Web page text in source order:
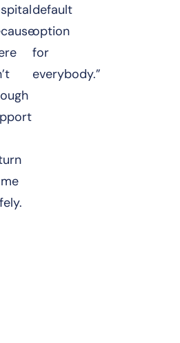
default
option
for
everybody.”